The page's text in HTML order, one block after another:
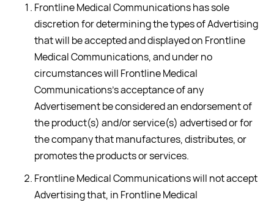
Frontline Medical Communications has sole
discretion for determining the types of Advertising
that will be accepted and displayed on Frontline
Medical Communications, and under no
circumstances will Frontline Medical
Communications’s acceptance of any
Advertisement be considered an endorsement of
the product(s) and/or service(s) advertised or for
the company that manufactures, distributes, or
promotes the products or services.
Frontline Medical Communications will not accept
Advertising that, in Frontline Medical